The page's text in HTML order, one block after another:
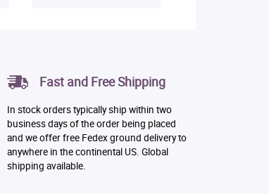
Fast and Free Shipping
In stock orders typically ship within two
business days of the order being placed
and we offer free Fedex ground delivery to
anywhere in the continental US. Global
shipping available.